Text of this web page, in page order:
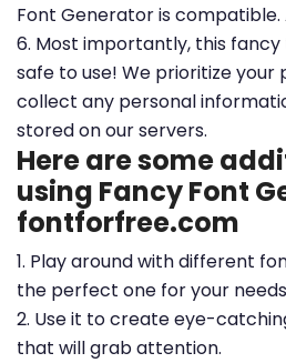
Font Generator is compatible.
6. Most importantly, this
safe to use! We prioritize your
collect any personal
stored on our servers.
Here are some
using Fancy Font
fontforfree.com
1. Play around with different
the perfect one for your
2. Use it to create eye-
that will grab attention.